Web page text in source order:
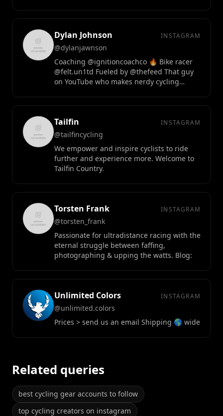
Dylan Johnson INSTAGRAM
@dylanjawnson
Coaching @ignitioncoachco 🔥 Bike racer
@felt.un1td Fueled by @thefeed That guy
on YouTube who makes nerdy cycling
Tailfin INSTAGRAM
@tailfincycling
We empower and inspire cyclists to ride
further and experience more. Welcome to
Tailfin Country.
Torsten Frank INSTAGRAM
@torsten_frank
Passionate for ultradistance racing with the
eternal struggle between faffing,
photographing & upping the watts. Blog:
Unlimited Colors INSTAGRAM
@unlimited.colors
Prices > send us an email Shipping 🌎 wide
Related queries
best cycling gear accounts to follow
top cycling creators on instagram